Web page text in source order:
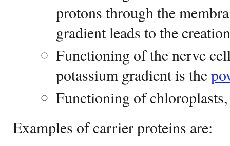
protons through the
gradient leads to the
Functioning of the nerve
potassium gradient is the
Functioning of chloroplasts,
Examples of carrier proteins are: